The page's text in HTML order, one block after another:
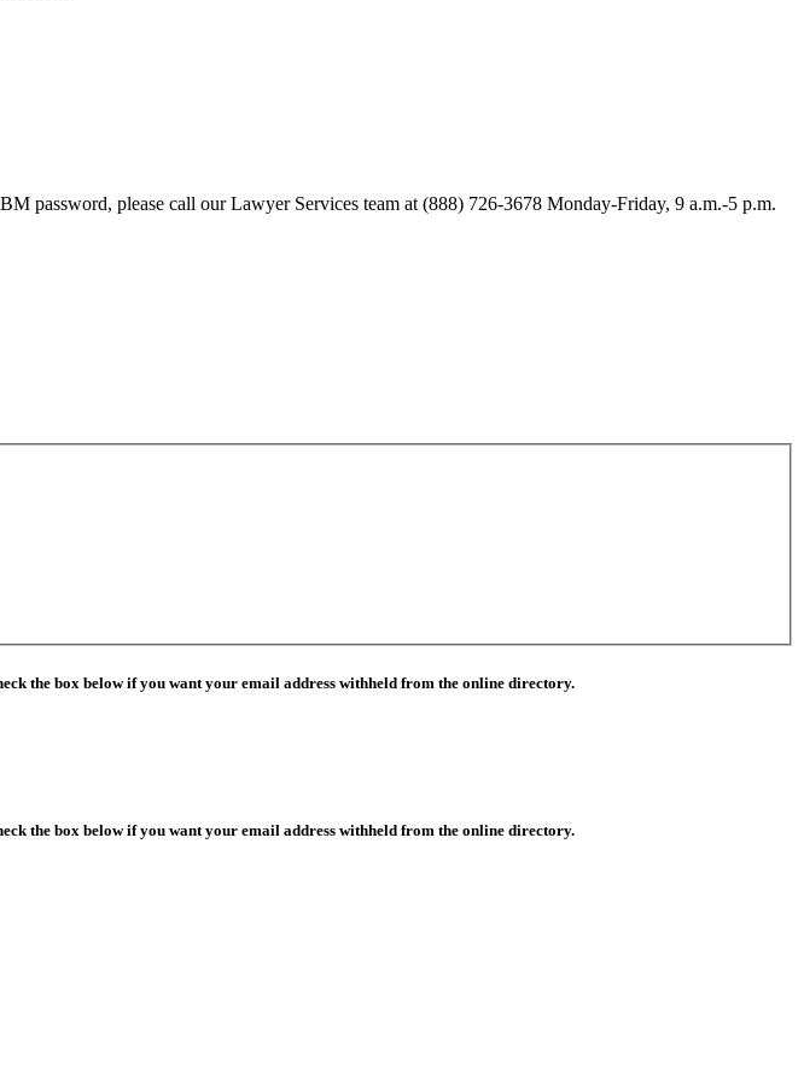
password, please call our Lawyer Services team at (888) 726-3678 Monday-Friday, 9 a.m.-5 p.m.
the box below if you want your email address withheld from the online directory.
the box below if you want your email address withheld from the online directory.